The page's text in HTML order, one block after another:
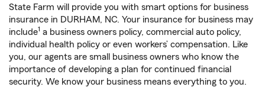
State Farm will provide you with smart options for business
insurance in DURHAM, NC. Your insurance for business may
include1 a business owners policy, commercial auto policy,
individual health policy or even workers’ compensation. Like
you, our agents are small business owners who know the
importance of developing a plan for continued financial
security. We know your business means everything to you.